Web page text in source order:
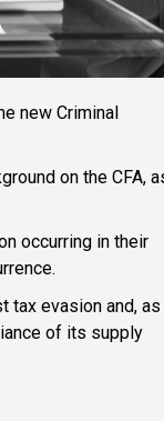
new Criminal
on the CFA,
occurring in their
tax evasion and, as
of its supply